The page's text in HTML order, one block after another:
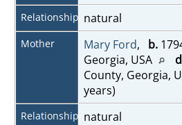
Relationship natural
Mother Mary Ford, b.
Georgia, USA
County, Georgia,
years)
Relationship natural